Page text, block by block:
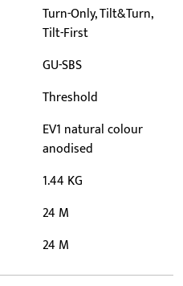
Turn-Only, Tilt&Turn,
Tilt-First
GU-SBS
Threshold
EV1 natural colour
anodised
1.44 KG
24 M
24 M